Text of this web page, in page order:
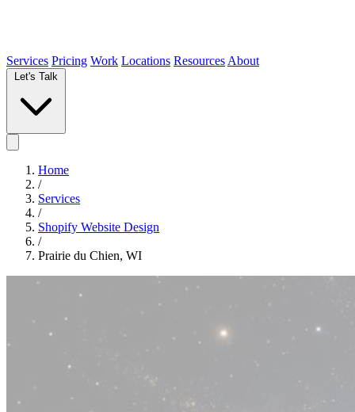
Services Pricing Work Locations Resources About
Home
/
Services
/
Shopify Website Design
/
Prairie du Chien, WI